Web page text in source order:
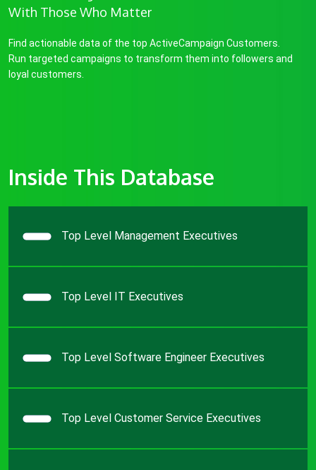
With Those Who Matter
Find actionable data of the top ActiveCampaign Customers.
Run targeted campaigns to transform them into followers and
loyal customers.
Inside This Database
Top Level Management Executives
Top Level IT Executives
Top Level Software Engineer Executives
Top Level Customer Service Executives